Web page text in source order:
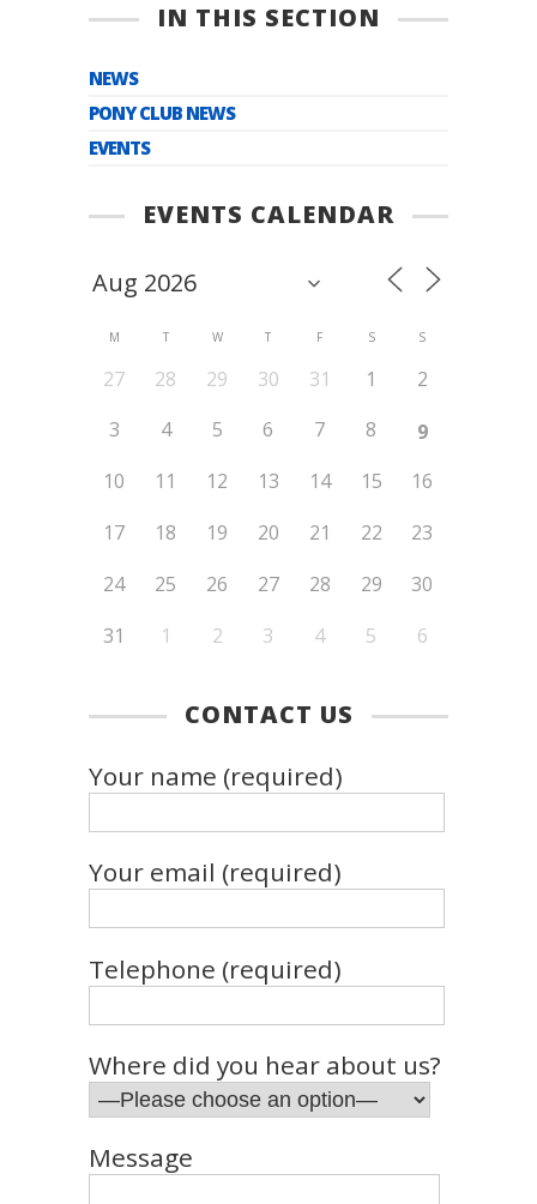
IN THIS SECTION
NEWS
PONY CLUB NEWS
EVENTS
EVENTS CALENDAR
M T W T F S S
27 28 29 30 31 1
2
3
4 5 6 7 8
9
10
11 12 13 14 15
16
17
18 19 20 21 22
23
24
25 26 27 28 29
30
31
1 2 3 4 5 6
CONTACT US
Your name (required)
Your email (required)
Telephone (required)
Where did you hear about us?
Message